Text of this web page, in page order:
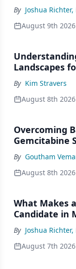
By Joshua Richter,
August 9th 2026
Landscapes
By Kim Stravers
August 8th 2026
Overcoming
Gemcitabine
By Goutham
August 8th 2026
What Makes
Candidate in
By Joshua Richter,
August 7th 2026